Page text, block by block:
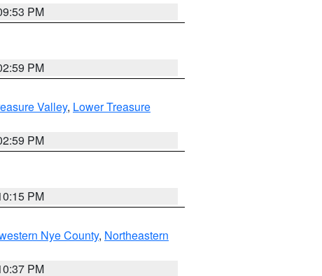
PM
PM
Valley, Lower Treasure
PM
PM
Nye County, Northeastern
PM